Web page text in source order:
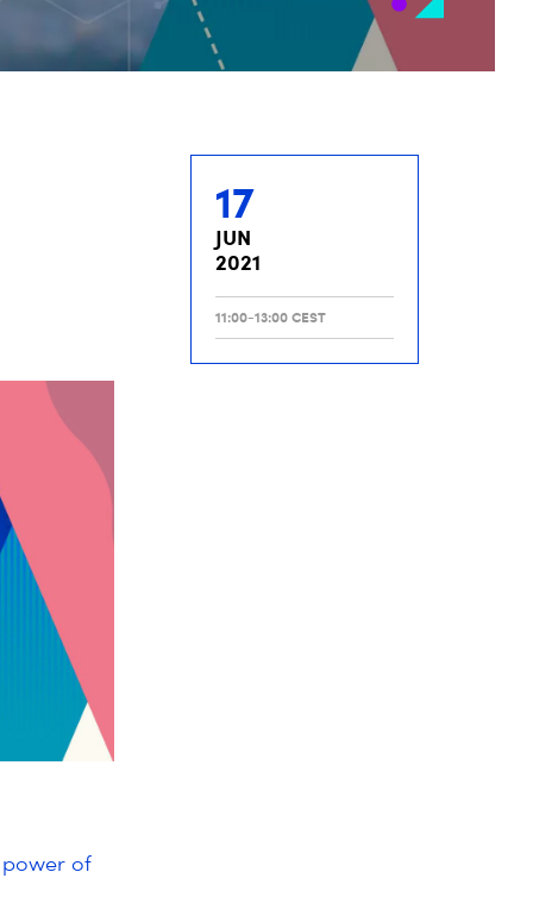
17
JUN
2021
11:00-13:00 CEST
power of